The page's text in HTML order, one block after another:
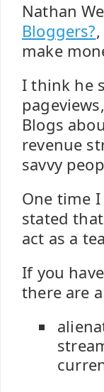
Nathan
Bloggers?
make
I think he
Blogs
revenue
savvy
One time
stated
act as a
If you
there are